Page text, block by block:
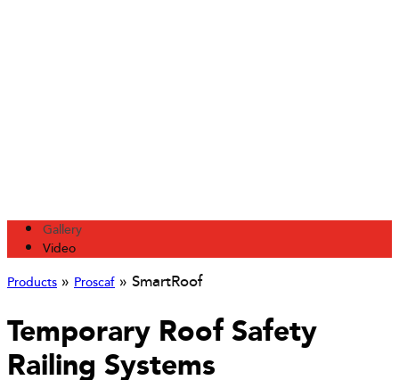
Gallery
Video
Products » Proscaf » SmartRoof
Temporary Roof Safety
Railing Systems